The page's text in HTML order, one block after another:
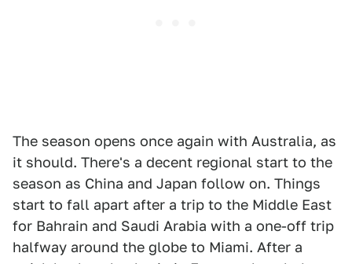
The season opens once again with Australia, as
it should. There's a decent regional start to the
season as China and Japan follow on. Things
start to fall apart after a trip to the Middle East
for Bahrain and Saudi Arabia with a one-off trip
halfway around the globe to Miami. After a